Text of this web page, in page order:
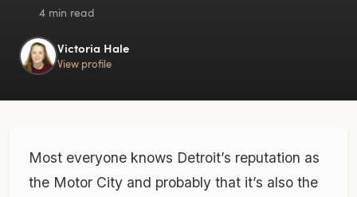
4 min read
Victoria Hale
View profile
Most everyone knows Detroit’s reputation as
the Motor City and probably that it’s also the